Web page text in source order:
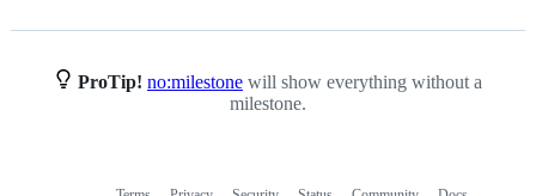
ProTip! no:milestone will show everything without a
milestone.